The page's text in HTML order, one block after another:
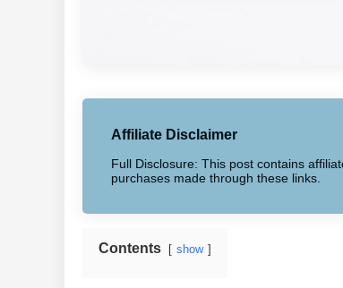
Affiliate Disclaimer
Full Disclosure: This post contains
purchases made through these links.
Contents show